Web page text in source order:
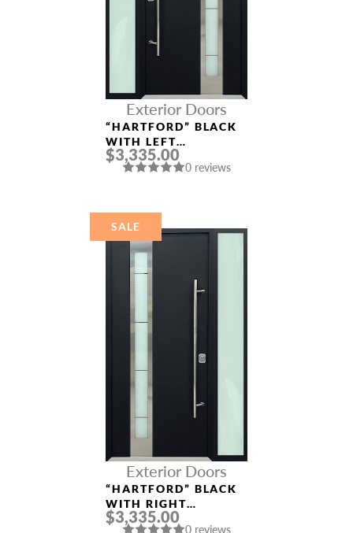
Exterior Doors
“HARTFORD” BLACK
WITH LEFT
SIDELIGHT
ALUMINUM ENTRY
$3,335.00
0 reviews
SALE
Exterior Doors
“HARTFORD” BLACK
WITH RIGHT
SIDELIGHT
$3,335.00
0 reviews